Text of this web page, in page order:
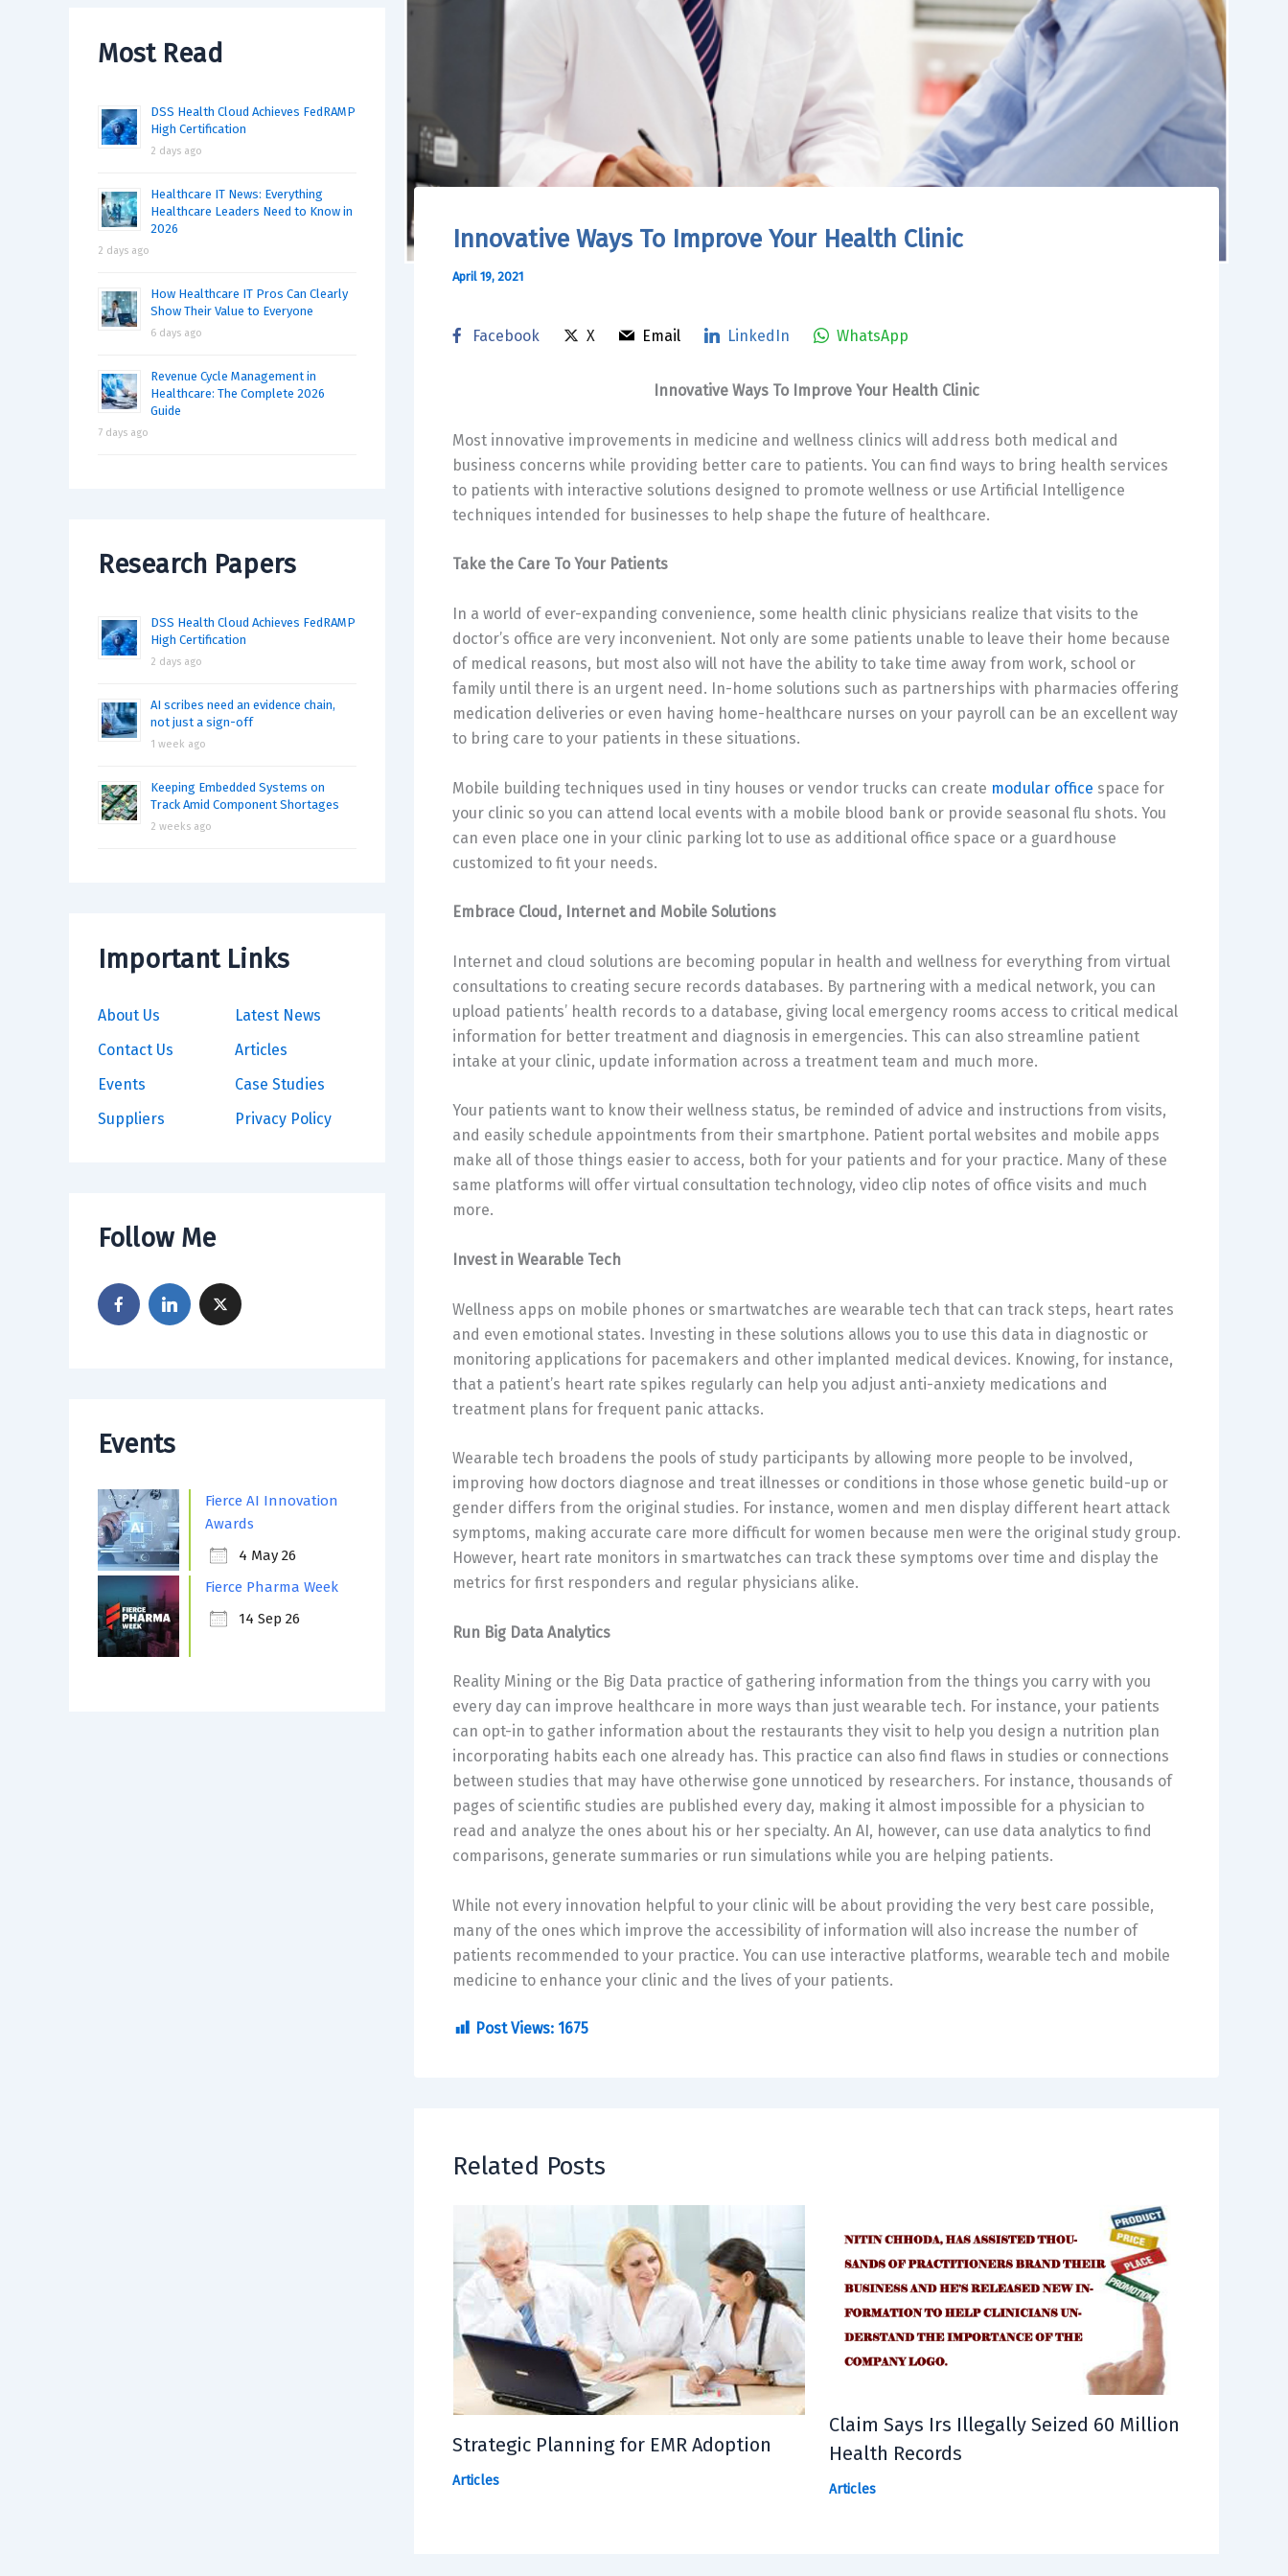
Most Read
DSS Health Cloud Achieves FedRAMP
High Certification
2 days ago
Healthcare IT News: Everything
Healthcare Leaders Need to Know in
2026
2 days ago
How Healthcare IT Pros Can Clearly
Show Their Value to Everyone
6 days ago
Revenue Cycle Management in
Healthcare: The Complete 2026
Guide
7 days ago
Research Papers
DSS Health Cloud Achieves FedRAMP
High Certification
2 days ago
AI scribes need an evidence chain,
not just a sign-off
1 week ago
Keeping Embedded Systems on
Track Amid Component Shortages
2 weeks ago
Important Links
About Us
Contact Us
Events
Suppliers
Latest News
Articles
Case Studies
Privacy Policy
Follow Me
Events
Fierce AI Innovation
Awards
4 May 26
Fierce Pharma Week
14 Sep 26
Innovative Ways To Improve Your Health Clinic
April 19, 2021
Facebook X Email LinkedIn WhatsApp
Innovative Ways To Improve Your Health Clinic
Most innovative improvements in medicine and wellness clinics will address both medical and
business concerns while providing better care to patients. You can find ways to bring health services
to patients with interactive solutions designed to promote wellness or use Artificial Intelligence
techniques intended for businesses to help shape the future of healthcare.
Take the Care To Your Patients
In a world of ever-expanding convenience, some health clinic physicians realize that visits to the
doctor’s office are very inconvenient. Not only are some patients unable to leave their home because
of medical reasons, but most also will not have the ability to take time away from work, school or
family until there is an urgent need. In-home solutions such as partnerships with pharmacies offering
medication deliveries or even having home-healthcare nurses on your payroll can be an excellent way
to bring care to your patients in these situations.
Mobile building techniques used in tiny houses or vendor trucks can create modular office space for
your clinic so you can attend local events with a mobile blood bank or provide seasonal flu shots. You
can even place one in your clinic parking lot to use as additional office space or a guardhouse
customized to fit your needs.
Embrace Cloud, Internet and Mobile Solutions
Internet and cloud solutions are becoming popular in health and wellness for everything from virtual
consultations to creating secure records databases. By partnering with a medical network, you can
upload patients’ health records to a database, giving local emergency rooms access to critical medical
information for better treatment and diagnosis in emergencies. This can also streamline patient
intake at your clinic, update information across a treatment team and much more.
Your patients want to know their wellness status, be reminded of advice and instructions from visits,
and easily schedule appointments from their smartphone. Patient portal websites and mobile apps
make all of those things easier to access, both for your patients and for your practice. Many of these
same platforms will offer virtual consultation technology, video clip notes of office visits and much
more.
Invest in Wearable Tech
Wellness apps on mobile phones or smartwatches are wearable tech that can track steps, heart rates
and even emotional states. Investing in these solutions allows you to use this data in diagnostic or
monitoring applications for pacemakers and other implanted medical devices. Knowing, for instance,
that a patient’s heart rate spikes regularly can help you adjust anti-anxiety medications and
treatment plans for frequent panic attacks.
Wearable tech broadens the pools of study participants by allowing more people to be involved,
improving how doctors diagnose and treat illnesses or conditions in those whose genetic build-up or
gender differs from the original studies. For instance, women and men display different heart attack
symptoms, making accurate care more difficult for women because men were the original study group.
However, heart rate monitors in smartwatches can track these symptoms over time and display the
metrics for first responders and regular physicians alike.
Run Big Data Analytics
Reality Mining or the Big Data practice of gathering information from the things you carry with you
every day can improve healthcare in more ways than just wearable tech. For instance, your patients
can opt-in to gather information about the restaurants they visit to help you design a nutrition plan
incorporating habits each one already has. This practice can also find flaws in studies or connections
between studies that may have otherwise gone unnoticed by researchers. For instance, thousands of
pages of scientific studies are published every day, making it almost impossible for a physician to
read and analyze the ones about his or her specialty. An AI, however, can use data analytics to find
comparisons, generate summaries or run simulations while you are helping patients.
While not every innovation helpful to your clinic will be about providing the very best care possible,
many of the ones which improve the accessibility of information will also increase the number of
patients recommended to your practice. You can use interactive platforms, wearable tech and mobile
medicine to enhance your clinic and the lives of your patients.
Post Views: 1675
Related Posts
Strategic Planning for EMR Adoption
Articles
Claim Says Irs Illegally Seized 60 Million
Health Records
Articles